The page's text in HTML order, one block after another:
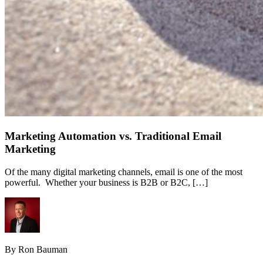
Marketing Automation vs. Traditional Email
Marketing
Of the many digital marketing channels, email is one of the most
powerful. Whether your business is B2B or B2C, […]
By Ron Bauman